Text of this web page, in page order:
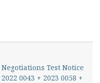
Test Notice
0043 + 2023 0058 +